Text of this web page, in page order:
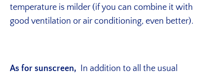
temperature is milder (if you can combine it with
good ventilation or air conditioning, even better).
As for sunscreen, In addition to all the usual